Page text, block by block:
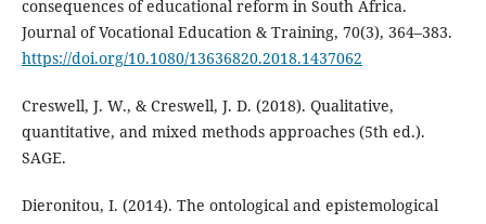
consequences of educational reform in South Africa.
Journal of Vocational Education & Training, 70(3), 364–383.
https://doi.org/10.1080/13636820.2018.1437062
Creswell, J. W., & Creswell, J. D. (2018). Qualitative,
quantitative, and mixed methods approaches (5th ed.).
SAGE.
Dieronitou, I. (2014). The ontological and epistemological